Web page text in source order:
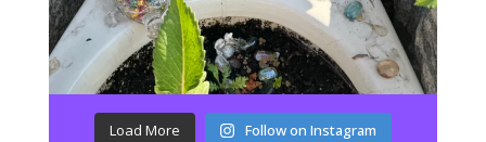
Load More Follow on Instagram